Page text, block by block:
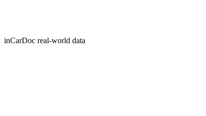
inCarDoc real-world data